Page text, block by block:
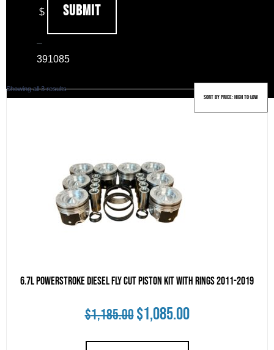
$ Submit
–
391085
Showing all 3 resultsSorted
6.7L Powerstroke Diesel Fly Cut Piston Kit With Rings 2011-2019
$1,185.00Original
$1,085.00Current